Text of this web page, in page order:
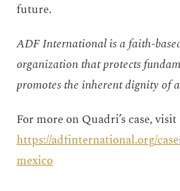
future.
ADF International is a faith-
organization that protects
promotes the inherent dignity of
For more on Quadri’s case, visit
https://adfinternational.org/
mexico